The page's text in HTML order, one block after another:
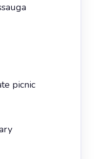
picnic